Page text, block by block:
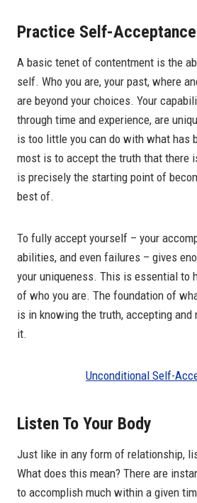
Practice Self-Acceptance
A basic tenet of contentment is the
self. Who you are, your past, where
are beyond your choices. Your
through time and experience, are
is too little you can do with what has
most is to accept the truth that there
is precisely the starting point of
best of.
To fully accept yourself – your
abilities, and even failures – gives
your uniqueness. This is essential to
of who you are. The foundation of
is in knowing the truth, accepting
it.
Unconditional Self-
Listen To Your Body
Just like in any form of relationship,
What does this mean? There are
to accomplish much within a given